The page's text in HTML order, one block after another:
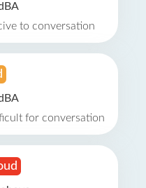
to conversation
for conversation